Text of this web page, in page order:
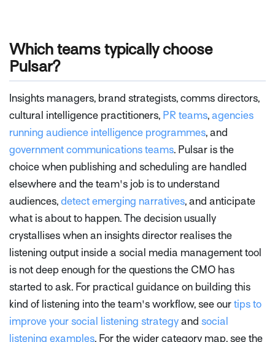
Which teams typically choose
Pulsar?
Insights managers, brand strategists, comms directors,
cultural intelligence practitioners, PR teams, agencies
running audience intelligence programmes, and
government communications teams. Pulsar is the
choice when publishing and scheduling are handled
elsewhere and the team's job is to understand
audiences, detect emerging narratives, and anticipate
what is about to happen. The decision usually
crystallises when an insights director realises the
listening output inside a social media management tool
is not deep enough for the questions the CMO has
started to ask. For practical guidance on building this
kind of listening into the team's workflow, see our tips to
improve your social listening strategy and social
listening examples. For the wider category map, see the